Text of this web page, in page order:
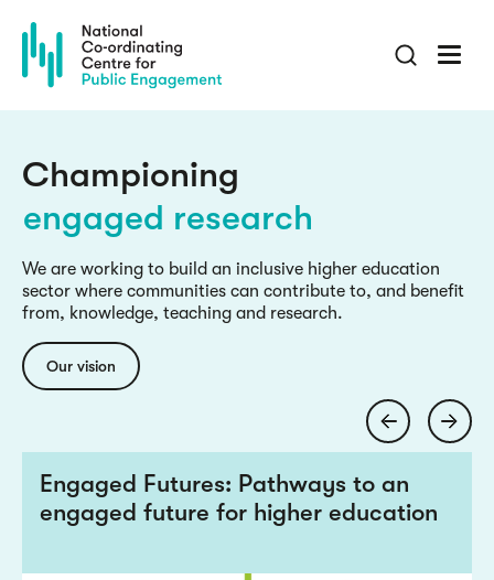
main
content
Championing
inclusive knowledge
engaged research
culture change
inclusive knowledge
engaged research
culture change
We are working to build an inclusive higher education
sector where communities can contribute to, and benefit
from, knowledge, teaching and research.
Our vision
Engaged Futures: Pathways to an
engaged future for higher education